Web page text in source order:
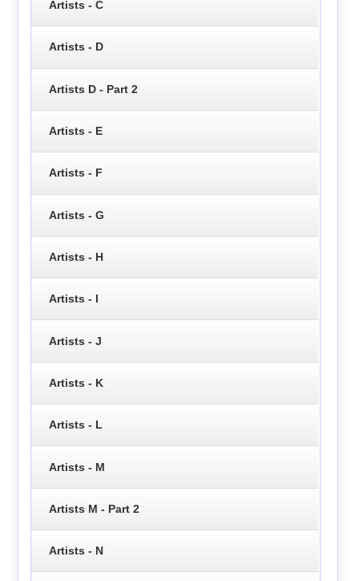
Artists - C
Artists - D
Artists D - Part 2
Artists - E
Artists - F
Artists - G
Artists - H
Artists - I
Artists - J
Artists - K
Artists - L
Artists - M
Artists M - Part 2
Artists - N